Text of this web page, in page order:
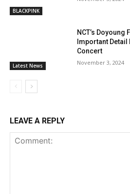
BLACKPINK
Latest News
NCT’s Doyoung
Important
Concert
November 3, 2024
LEAVE A REPLY